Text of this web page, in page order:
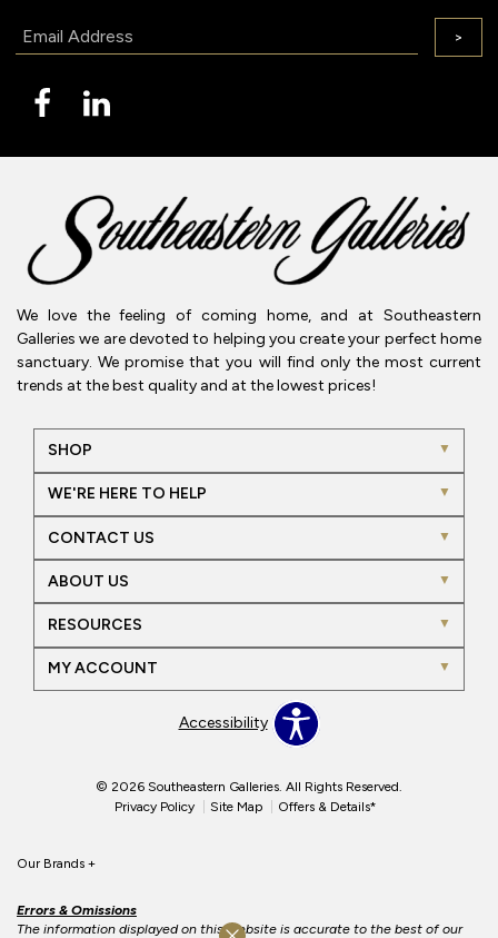
>
We love the feeling of coming home, and at Southeastern
Galleries we are devoted to helping you create your perfect home
sanctuary. We promise that you will find only the most current
trends at the best quality and at the lowest prices!
SHOP
WE'RE HERE TO HELP
CONTACT US
ABOUT US
RESOURCES
MY ACCOUNT
Accessibility
© 2026 Southeastern Galleries. All Rights Reserved.
Privacy Policy
Site Map Offers & Details*
Our Brands +
Errors & Omissions
The information displayed on this website is accurate to the best of our